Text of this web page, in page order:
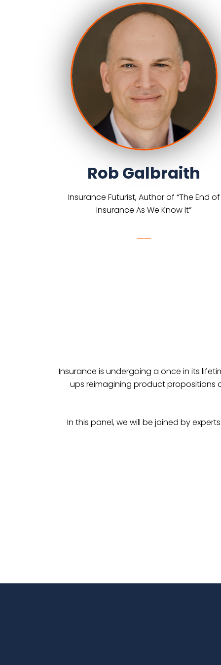
Rob Galbraith
Insurance Futurist, Author of “The End of
Insurance As We Know It”
Insurance is undergoing a once in its
ups reimagining product propositions
In this panel, we will be joined by